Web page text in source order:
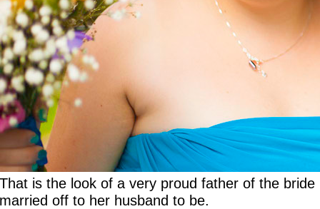
That is the look of a very proud father of the
married off to her husband to be.